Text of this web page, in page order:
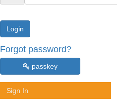
Forgot password?
passkey
Sign In